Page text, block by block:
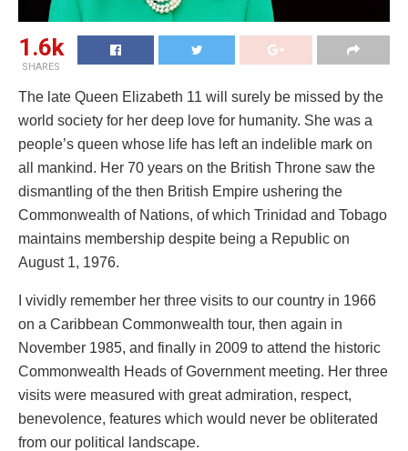
1.6k
SHARES
The late Queen Elizabeth 11 will surely be missed by the
world society for her deep love for humanity. She was a
people’s queen whose life has left an indelible mark on
all mankind. Her 70 years on the British Throne saw the
dismantling of the then British Empire ushering the
Commonwealth of Nations, of which Trinidad and Tobago
maintains membership despite being a Republic on
August 1, 1976.
I vividly remember her three visits to our country in 1966
on a Caribbean Commonwealth tour, then again in
November 1985, and finally in 2009 to attend the historic
Commonwealth Heads of Government meeting. Her three
visits were measured with great admiration, respect,
benevolence, features which would never be obliterated
from our political landscape.